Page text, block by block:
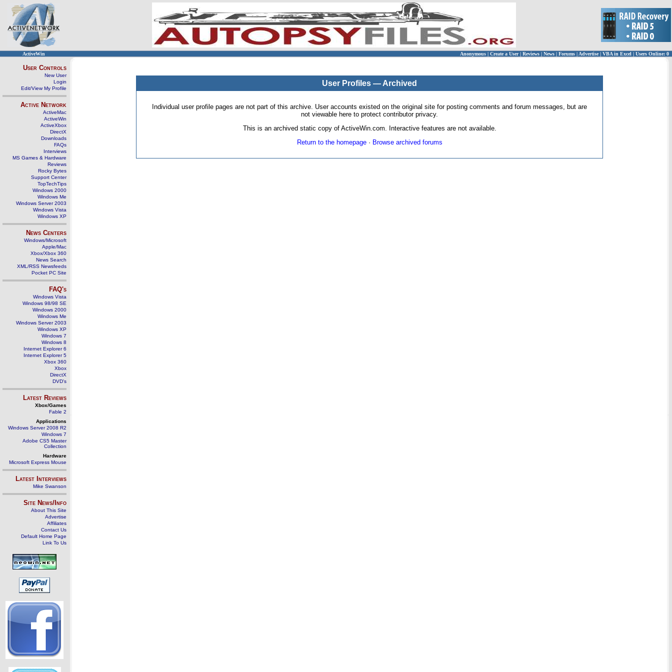
ActiveWin Anonymous | Create a User | Reviews | News | Forums | Advertise| VBA in Excel | Users Online: 0
User Controls
New User
Login
Edit/View My Profile
Active Network
ActiveMac
ActiveWin
ActiveXbox
DirectX
Downloads
FAQs
Interviews
MS Games & Hardware
Reviews
Rocky Bytes
Support Center
TopTechTips
Windows 2000
Windows Me
Windows Server 2003
Windows Vista
Windows XP
News Centers
Windows/Microsoft
Apple/Mac
Xbox/Xbox 360
News Search
XML/RSS Newsfeeds
Pocket PC Site
FAQ's
Windows Vista
Windows 98/98 SE
Windows 2000
Windows Me
Windows Server 2003
Windows XP
Windows 7
Windows 8
Internet Explorer 6
Internet Explorer 5
Xbox 360
Xbox
DirectX
DVD's
Latest Reviews
Xbox/Games
Fable 2
Applications
Windows Server 2008 R2
Windows 7
Adobe CS5 Master
Collection
Hardware
Microsoft Express Mouse
Latest Interviews
Mike Swanson
Site News/Info
About This Site
Advertise
Affiliates
Contact Us
Default Home Page
Link To Us
User Profiles — Archived
Individual user profile pages are not part of this archive. User accounts existed on the original site for posting comments and forum messages, but are
not viewable here to protect contributor privacy.
This is an archived static copy of ActiveWin.com. Interactive features are not available.
Return to the homepage· Browse archived forums